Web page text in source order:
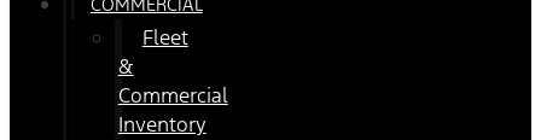
Fleet
&
Commercial
Inventory